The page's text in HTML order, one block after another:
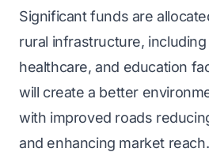
Significant funds are
rural infrastructure,
healthcare, and education
will create a better
with improved roads
and enhancing market